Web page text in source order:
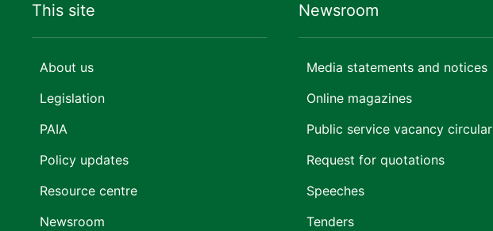
This site
About us
Legislation
PAIA
Policy updates
Resource centre
Newsroom
Newsroom
Media statements and notices
Online magazines
Public service vacancy circular
Request for quotations
Speeches
Tenders